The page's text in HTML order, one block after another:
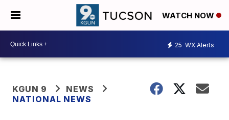
WATCH NOW
25 WX Alerts
KGUN 9
NEWS
NATIONAL NEWS